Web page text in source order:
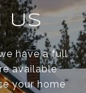
US
have a full
available
your home